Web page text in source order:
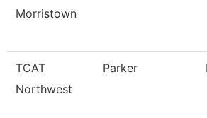
Morristown
TCAT
Northwest
Parker